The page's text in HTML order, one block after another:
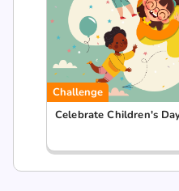
Challenge
Celebrate Children's